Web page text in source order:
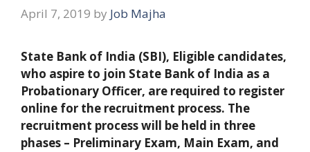
April 7, 2019 by Job Majha
State Bank of India (SBI), Eligible candidates,
who aspire to join State Bank of India as a
Probationary Officer, are required to register
online for the recruitment process. The
recruitment process will be held in three
phases – Preliminary Exam, Main Exam, and